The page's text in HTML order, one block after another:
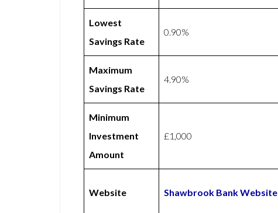
Lowest
Savings Rate
0.90%
Maximum
Savings Rate
4.90%
Minimum
Investment
Amount
£1,000
Website Shawbrook Bank Website